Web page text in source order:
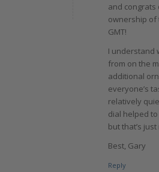
and congrats
ownership of
GMT!
I understand
from on the
additional
everyone’s
relatively
dial helped to
but that’s
Best, Gary
Reply